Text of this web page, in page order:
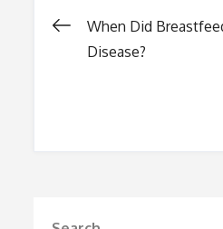
Post
When Did
Disease?